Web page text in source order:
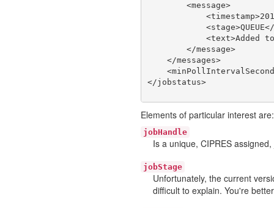
        <message>
<text>Added
        </message>
    </messages>
</jobstatus>
Elements of particular interest are:
jobHandle
Is a unique, CIPRES
jobStage
Unfortunately, the current
difficult to explain. You're